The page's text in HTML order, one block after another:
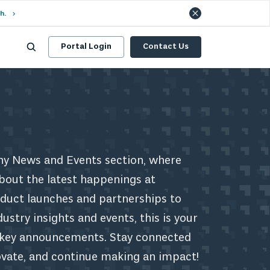
Portal Login Contact Us
News and Events section, where
the latest happenings at
launches and partnerships to
insights and events, this is your
announcements. Stay connected
and continue making an impact!